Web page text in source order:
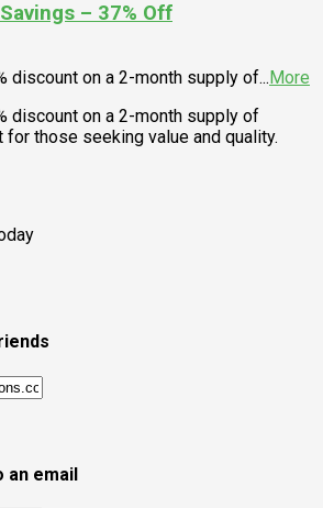
– 37% Off
discount on a 2-month supply of... More
discount on a 2-month supply of
those seeking value and quality.
an email